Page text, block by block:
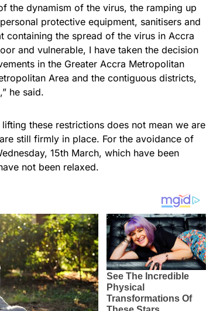
the dynamism of the virus, the ramping up
protective equipment, sanitisers and
containing the spread of the virus in Accra
and vulnerable, I have taken the decision
in the Greater Accra Metropolitan
Area and the contiguous districts,
he said.
these restrictions does not mean we are
still firmly in place. For the avoidance of
15th March, which have been
not been relaxed.